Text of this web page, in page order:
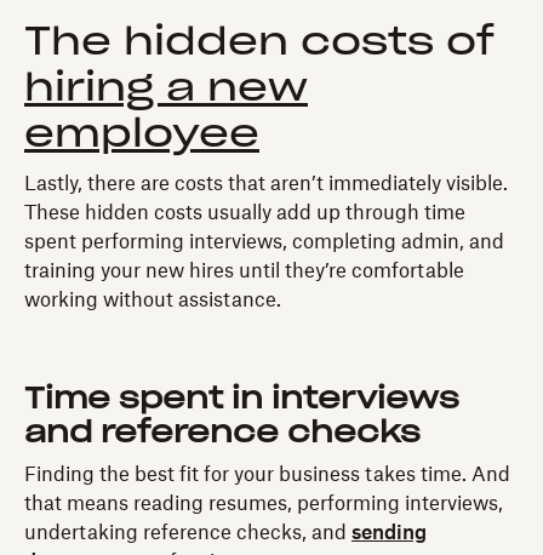
The hidden costs of
hiring a new
employee
Lastly, there are costs that aren’t immediately visible.
These hidden costs usually add up through time
spent performing interviews, completing admin, and
training your new hires until they’re comfortable
working without assistance.
Time spent in interviews
and reference checks
Finding the best fit for your business takes time. And
that means reading resumes, performing interviews,
undertaking reference checks, and sending